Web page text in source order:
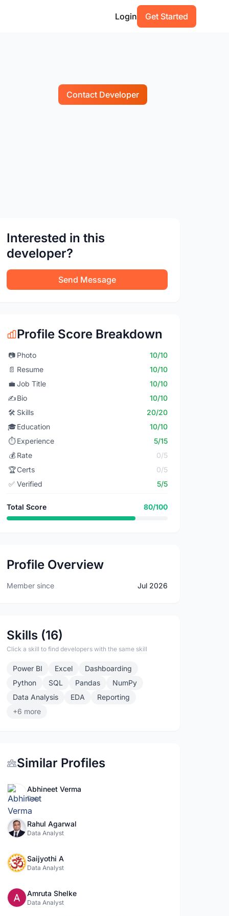
Login Get Started
Contact Developer
Interested in this
developer?
Send Message
Profile Score Breakdown
📷 Photo
10/10
📄 Resume
10/10
💼 Job Title
10/10
✍️Bio
10/10
🛠️ Skills
20/20
🎓Education
10/10
⏱️ Experience
5/15
💰 Rate
0/5
🏆Certs
0/5
✅ Verified 5/5
Total Score 80/100
Profile Overview
Member since Jul 2026
Skills (16)
Click a skill to find developers with the same skill
Power BI Excel
Dashboarding
Python
SQL Pandas
NumPy
Data Analysis
EDA
Reporting
+6 more
Similar Profiles
Abhineet Verma
Data
Rahul Agarwal
Data Analyst
Saijyothi A
Data Analyst
Amruta Shelke
Data Analyst